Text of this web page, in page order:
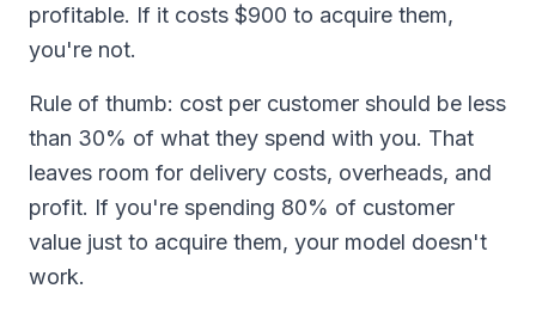
profitable. If it costs $900 to acquire them,
you're not.
Rule of thumb: cost per customer should be less
than 30% of what they spend with you. That
leaves room for delivery costs, overheads, and
profit. If you're spending 80% of customer
value just to acquire them, your model doesn't
work.